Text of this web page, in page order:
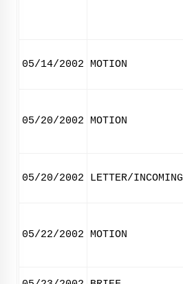
05/14/2002 MOTION
05/20/2002 MOTION
05/20/2002 LETTER/INCOMING
05/22/2002 MOTION